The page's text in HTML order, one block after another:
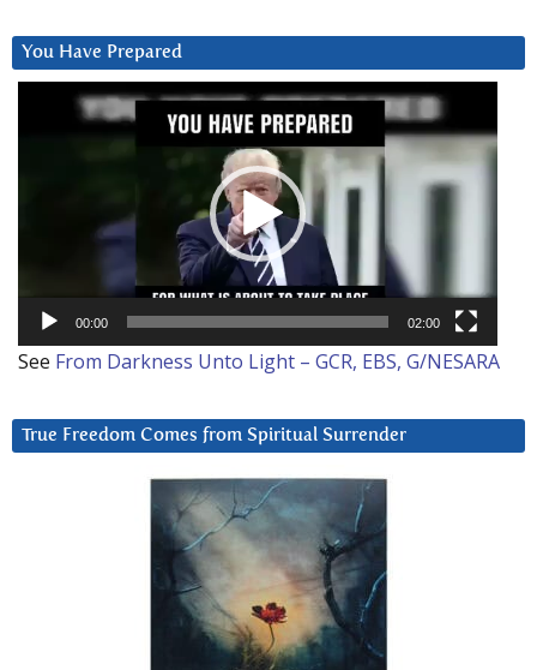
You Have Prepared
00:00 02:00
See From Darkness Unto Light – GCR, EBS, G/NESARA
True Freedom Comes from Spiritual Surrender